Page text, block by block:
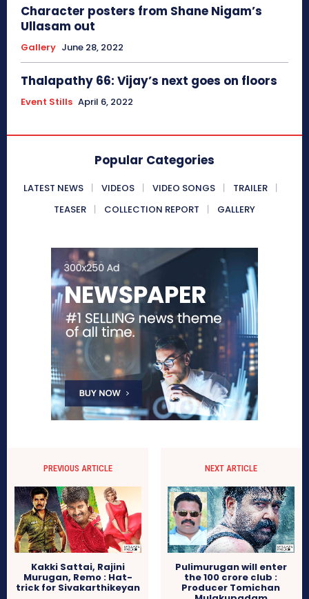
Character posters from Shane Nigam’s
Ullasam out
Gallery June 28, 2022
Thalapathy 66: Vijay’s next goes on floors
Event Stills April 6, 2022
Popular Categories
LATEST NEWS VIDEOS VIDEO SONGS
TRAILER
TEASER
COLLECTION REPORT GALLERY
PREVIOUS ARTICLE
Kakki Sattai, Rajini
Murugan, Remo : Hat-
trick for Sivakarthikeyan
NEXT ARTICLE
Pulimurugan will enter
the 100 crore club :
Producer Tomichan